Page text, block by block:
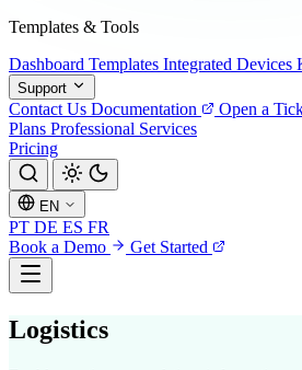
Templates & Tools
Dashboard Templates Integrated Devices
Support
Contact Us Documentation Open a
Plans Professional Services
Pricing
EN
PT DE ES FR
Book a Demo
Get Started
Logistics